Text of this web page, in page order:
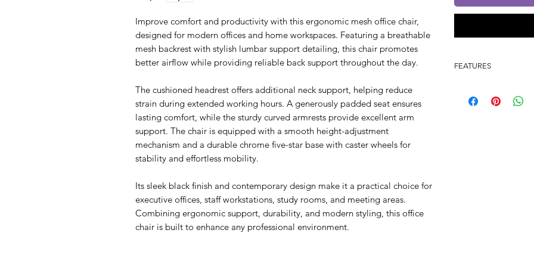
Improve comfort and productivity with this ergonomic mesh office chair,
designed for modern offices and home workspaces. Featuring a breathable
mesh backrest with stylish lumbar support detailing, this chair promotes
better airflow while providing reliable back support throughout the day.
The cushioned headrest offers additional neck support, helping reduce
strain during extended working hours. A generously padded seat ensures
lasting comfort, while the sturdy curved armrests provide excellent arm
support. The chair is equipped with a smooth height-adjustment
mechanism and a durable chrome five-star base with caster wheels for
stability and effortless mobility.
Its sleek black finish and contemporary design make it a practical choice for
executive offices, staff workstations, study rooms, and meeting areas.
Combining ergonomic support, durability, and modern styling, this office
chair is built to enhance any professional environment.
FEATURES
Integrated